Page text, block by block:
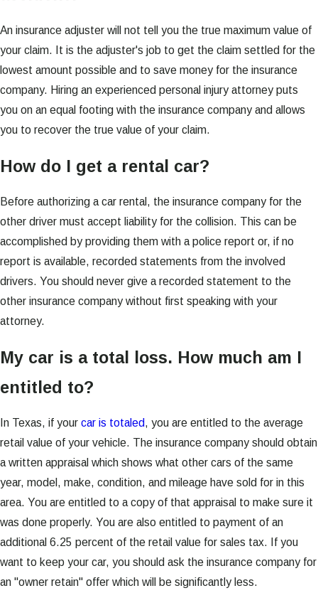
An insurance adjuster will not tell you the true maximum value of
your claim. It is the adjuster's job to get the claim settled for the
lowest amount possible and to save money for the insurance
company. Hiring an experienced personal injury attorney puts
you on an equal footing with the insurance company and allows
you to recover the true value of your claim.
How do I get a rental car?
Before authorizing a car rental, the insurance company for the
other driver must accept liability for the collision. This can be
accomplished by providing them with a police report or, if no
report is available, recorded statements from the involved
drivers. You should never give a recorded statement to the
other insurance company without first speaking with your
attorney.
My car is a total loss. How much am I
entitled to?
In Texas, if your car is totaled, you are entitled to the average
retail value of your vehicle. The insurance company should obtain
a written appraisal which shows what other cars of the same
year, model, make, condition, and mileage have sold for in this
area. You are entitled to a copy of that appraisal to make sure it
was done properly. You are also entitled to payment of an
additional 6.25 percent of the retail value for sales tax. If you
want to keep your car, you should ask the insurance company for
an "owner retain" offer which will be significantly less.